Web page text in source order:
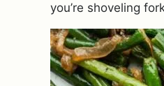
you’re shoveling